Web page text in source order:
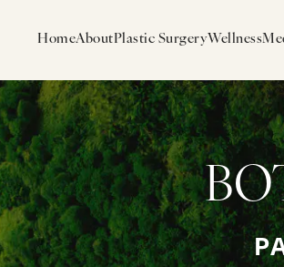
HomeAboutPlastic SurgeryWellness